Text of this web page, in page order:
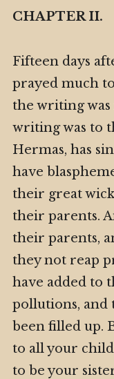
CHAPTER II.
Fifteen days
prayed much
the writing
writing was to
Hermas, has
have
their great
their parents.
their parents,
they not reap
have added to
pollutions, and
been filled up.
to all your
to be your